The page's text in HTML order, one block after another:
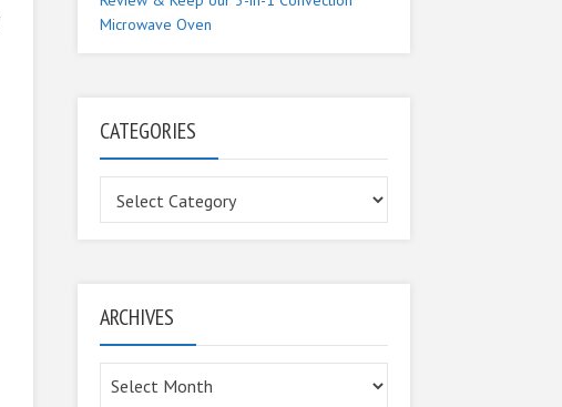
Microwave Oven
CATEGORIES
ARCHIVES